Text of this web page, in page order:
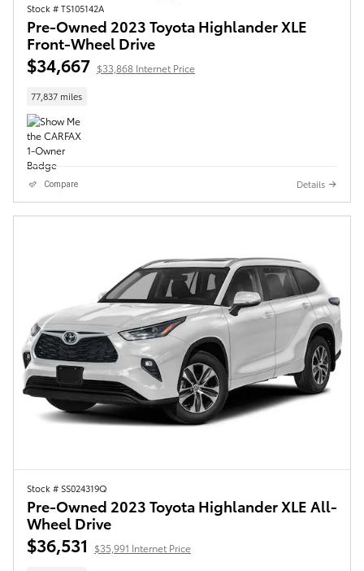
Stock # TS105142A
Pre-Owned 2023 Toyota Highlander XLE
Front-Wheel Drive
$34,667 $33,868 Internet Price
77,837 miles
Compare Details
Stock # SS024319Q
Pre-Owned 2023 Toyota Highlander XLE All-
Wheel Drive
$36,531 $35,991 Internet Price